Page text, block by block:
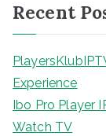
Recent
Experience
Ibo Pro Player
Watch TV